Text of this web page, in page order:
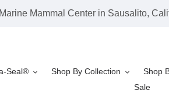
Mammal Center in Sausalito,
Seal® Shop By Collection Shop
Sale